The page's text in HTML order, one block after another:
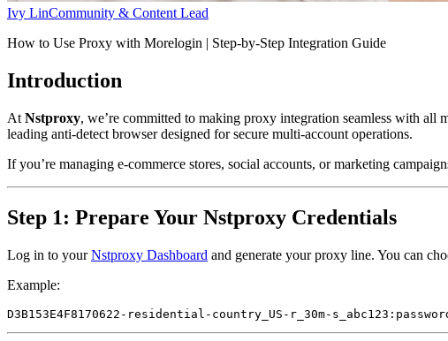
Ivy LinCommunity & Content Lead
How to Use Proxy with Morelogin | Step-by-Step Integration Guide
Introduction
At Nstproxy, we’re committed to making proxy integration seamless with
leading anti-detect browser designed for secure multi-account operations.
If you’re managing e-commerce stores, social accounts, or marketing
Step 1: Prepare Your Nstproxy Credentials
Log in to yourNstproxy Dashboard and generate your proxy line. You can
Example: